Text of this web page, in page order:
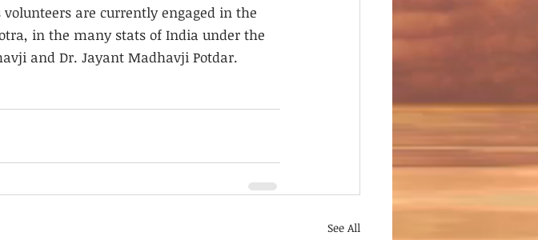
are currently engaged in the
in the many stats of India under the
and Dr. Jayant Madhavji Potdar.
See All